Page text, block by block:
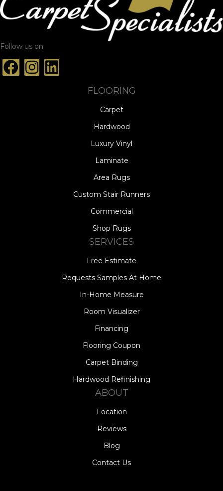
Follow us on
FLOORING
Carpet
Hardwood
Luxury Vinyl
Laminate
Area Rugs
Custom Stair Runners
Commercial
Shop Rugs
SERVICES
Free Estimate
Requests Samples At Home
In-Home Measure
Room Visualizer
Financing
Flooring Coupon
Carpet Binding
Hardwood Refinishing
ABOUT
Location
Reviews
Blog
Contact Us